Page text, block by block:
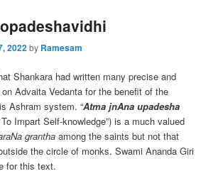
2022by Ramesam
Shankara had written many precise and
Advaita Vedanta for the benefit of the
Ashram system. “Atma jnAna upadesha
To Impart Self-knowledge”) is a much valued
granthaamong the saints but not that
the circle of monks. Swami Ananda Giri
for this text.